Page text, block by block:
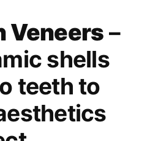
Veneers –
shells
teeth to